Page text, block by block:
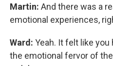
Martin: And there was a
emotional experiences,
Ward: Yeah. It felt like you
the emotional fervor of